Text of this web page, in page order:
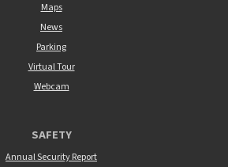
Maps
News
Parking
Virtual Tour
Webcam
SAFETY
Annual Security Report